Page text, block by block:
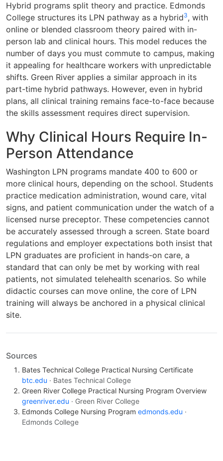
Hybrid programs split theory and practice. Edmonds
College structures its LPN pathway as a hybrid3, with
online or blended classroom theory paired with in-
person lab and clinical hours. This model reduces the
number of days you must commute to campus, making
it appealing for healthcare workers with unpredictable
shifts. Green River applies a similar approach in its
part-time hybrid pathways. However, even in hybrid
plans, all clinical training remains face-to-face because
the skills assessment requires direct supervision.
Why Clinical Hours Require In-
Person Attendance
Washington LPN programs mandate 400 to 600 or
more clinical hours, depending on the school. Students
practice medication administration, wound care, vital
signs, and patient communication under the watch of a
licensed nurse preceptor. These competencies cannot
be accurately assessed through a screen. State board
regulations and employer expectations both insist that
LPN graduates are proficient in hands-on care, a
standard that can only be met by working with real
patients, not simulated telehealth scenarios. So while
didactic courses can move online, the core of LPN
training will always be anchored in a physical clinical
site.
Sources
Bates Technical College Practical Nursing Certificate
btc.edu · Bates Technical College
Green River College Practical Nursing Program Overview
greenriver.edu · Green River College
Edmonds College Nursing Program edmonds.edu ·
Edmonds College